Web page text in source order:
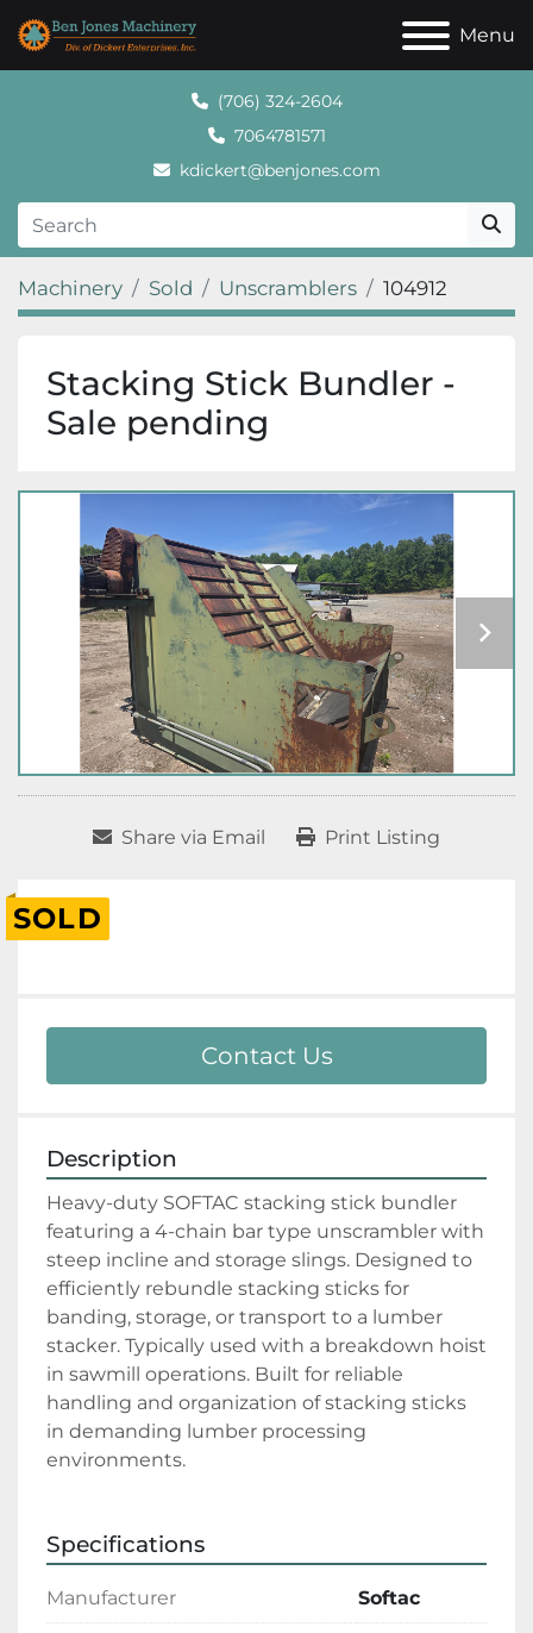
Menu
(706) 324-2604
7064781571
kdickert@benjones.com
Machinery Sold Unscramblers 104912
Stacking Stick Bundler -
Sale pending
Share via Email Print Listing
SOLD
Contact Us
Description
Heavy-duty SOFTAC stacking stick bundler
featuring a 4-chain bar type unscrambler with
steep incline and storage slings. Designed to
efficiently rebundle stacking sticks for
banding, storage, or transport to a lumber
stacker. Typically used with a breakdown hoist
in sawmill operations. Built for reliable
handling and organization of stacking sticks
in demanding lumber processing
environments.
Specifications
Manufacturer Softac